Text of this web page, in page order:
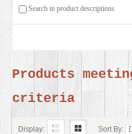
CONTACT
US
Search in product descriptions
Products
criteria
Display: Sort By: